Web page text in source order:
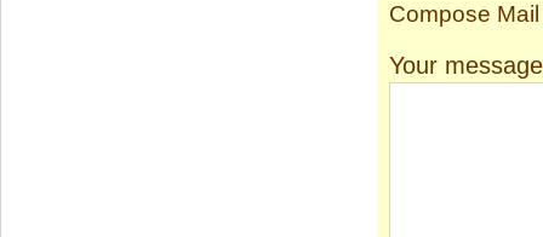
Compose Mail
Your message